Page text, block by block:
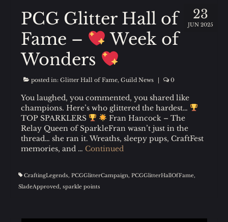
23
JUN 2025
PCG Glitter Hall of
Fame –
Week of
Wonders
posted in: Glitter Hall of Fame, Guild News | 0
You laughed, you commented, you shared like
champions. Here’s who glittered the hardest…
TOP SPARKLERS
Fran Hancock – The
Relay Queen of SparkleFran wasn’t just in the
thread… she ran it. Wreaths, sleepy pups, CraftFest
memories, and … Continued
CraftingLegends, PCGGlitterCampaign, PCGGlitterHallOfFame,
SladeApproved, sparkle points